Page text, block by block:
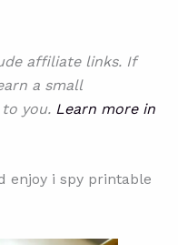
affiliate links. If
a small
you. Learn more in
enjoy i spy printable